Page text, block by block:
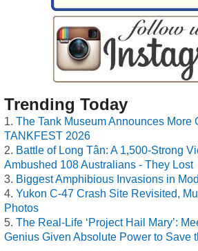
Trending Today
The Tank Museum Announces More
TANKFEST 2026
Battle of Long Tân: A 1,500-Strong
Ambushed 108 Australians - They Lost
Biggest Amphibious Invasions in
Yukon C-47 Crash Site Revisited,
Photos
The Real-Life ‘Project Hail Mary’:
Genius Given Absolute Power to Save